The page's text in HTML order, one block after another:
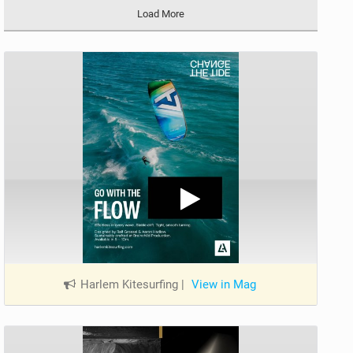
Load More
Harlem Kitesurfing View in Mag